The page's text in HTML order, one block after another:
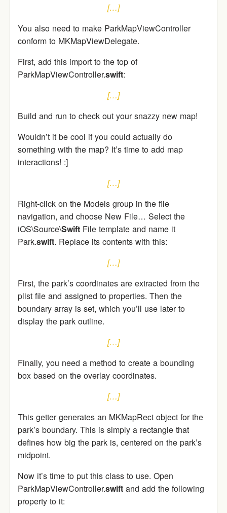
[…]
You also need to make ParkMapViewController
conform to MKMapViewDelegate.
First, add this import to the top of
ParkMapViewController.swift:
[…]
Build and run to check out your snazzy new map!
Wouldn’t it be cool if you could actually do
something with the map? It’s time to add map
interactions! :]
[…]
Right-click on the Models group in the file
navigation, and choose New File… Select the
iOS\Source\Swift File template and name it
Park.swift. Replace its contents with this:
[…]
First, the park’s coordinates are extracted from the
plist file and assigned to properties. Then the
boundary array is set, which you’ll use later to
display the park outline.
[…]
Finally, you need a method to create a bounding
box based on the overlay coordinates.
[…]
This getter generates an MKMapRect object for the
park’s boundary. This is simply a rectangle that
defines how big the park is, centered on the park’s
midpoint.
Now it’s time to put this class to use. Open
ParkMapViewController.swift and add the following
property to it: